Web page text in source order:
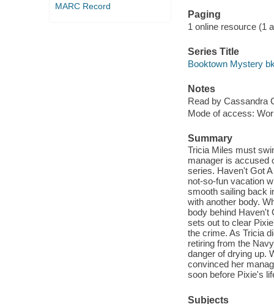
MARC Record
Paging
1 online resource (1
Series Title
Booktown Mystery
Notes
Read by Cassandra
Mode of access:
Summary
Tricia Miles must
manager is accused
series. Haven't Got
not-so-fun vacation
smooth sailing back
with another body.
body behind Haven't
sets out to clear
the crime. As Tricia
retiring from the
danger of drying up.
convinced her
soon before Pixie's
Subjects